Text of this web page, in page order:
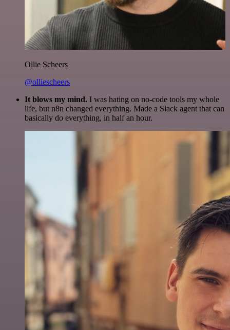
Ollie Scheers
@olliescheers
It blows my mind. I was hating on no-code tools my whole
life, but n8n changed everything. Made a Slack agent that can
basically do everything, in half an hour.